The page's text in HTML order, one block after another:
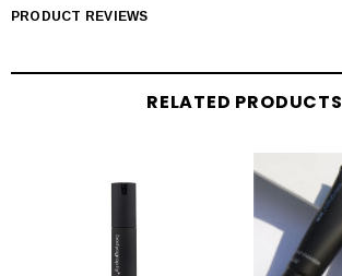
PRODUCT REVIEWS
RELATED PRODUCTS